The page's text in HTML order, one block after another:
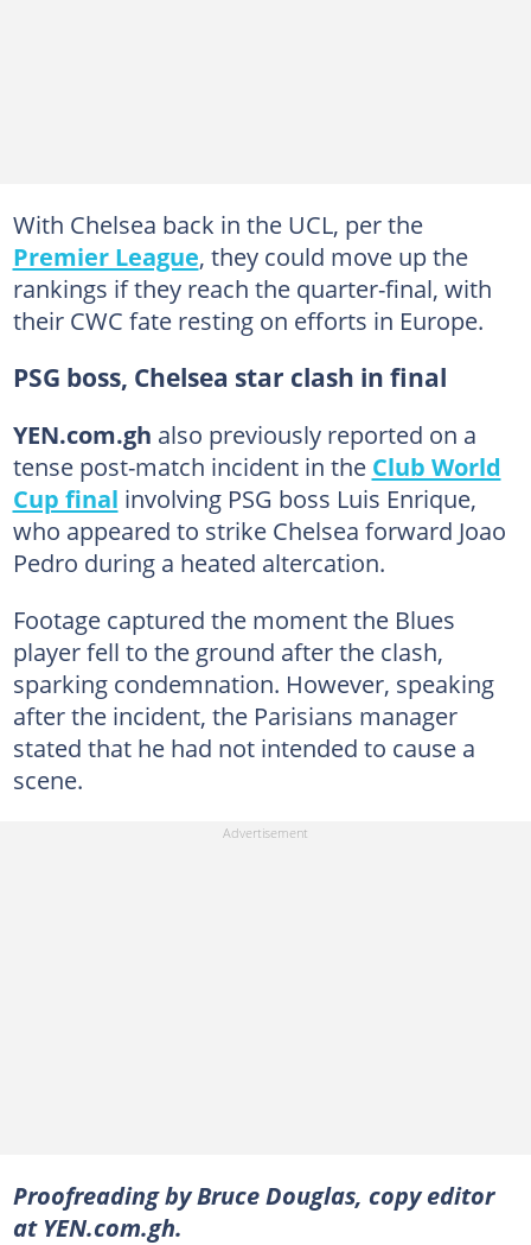
With Chelsea back in the UCL, per the
Premier League, they could move up the
rankings if they reach the quarter-final, with
their CWC fate resting on efforts in Europe.
PSG boss, Chelsea star clash in final
YEN.com.gh also previously reported on a
tense post-match incident in the Club World
Cup final involving PSG boss Luis Enrique,
who appeared to strike Chelsea forward Joao
Pedro during a heated altercation.
Footage captured the moment the Blues
player fell to the ground after the clash,
sparking condemnation. However, speaking
after the incident, the Parisians manager
stated that he had not intended to cause a
scene.
Proofreading by Bruce Douglas, copy editor
at YEN.com.gh.